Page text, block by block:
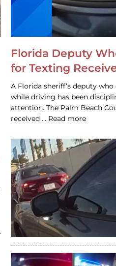
Florida Deputy
for Texting
A Florida sheriff’s deputy
while driving has been
attention. The Palm Beach
received … Read more